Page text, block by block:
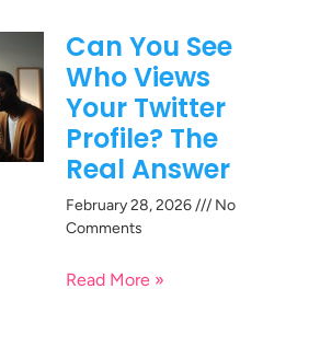
Can You See
Who Views
Your Twitter
Profile? The
Real Answer
February 28, 2026
No
Comments
Read More »